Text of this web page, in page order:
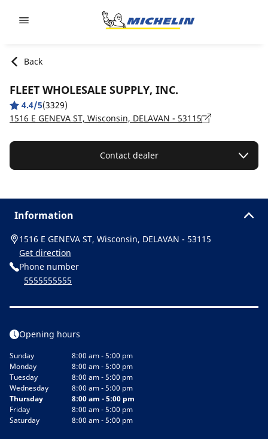
Back
FLEET WHOLESALE SUPPLY, INC.
4.4/5(3329)
1516 E GENEVA ST, Wisconsin, DELAVAN - 53115
Contact dealer
Information
1516 E GENEVA ST, Wisconsin, DELAVAN - 53115
Get direction
Phone number
5555555555
Opening hours
Sunday
8:00 am - 5:00 pm
Monday
8:00 am - 5:00 pm
Tuesday
8:00 am - 5:00 pm
Wednesday
8:00 am - 5:00 pm
Thursday
8:00 am - 5:00 pm
Friday
8:00 am - 5:00 pm
Saturday
8:00 am - 5:00 pm